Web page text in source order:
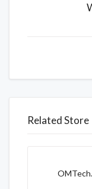
Related Store